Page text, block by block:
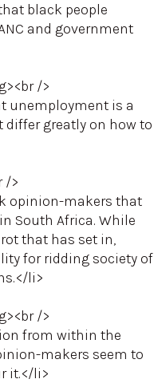
black people
and government
/>
unemployment is a
differ greatly on how to
/>
opinion-makers that
South Africa. While
that has set in,
for ridding society of
li>
/>
from within the
makers seem to
it.</li>